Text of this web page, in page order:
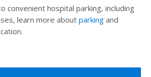
convenient hospital parking, including
learn more about parking and